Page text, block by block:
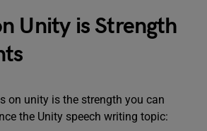
Unity is Strength
on unity is the strength you can
the Unity speech writing topic: